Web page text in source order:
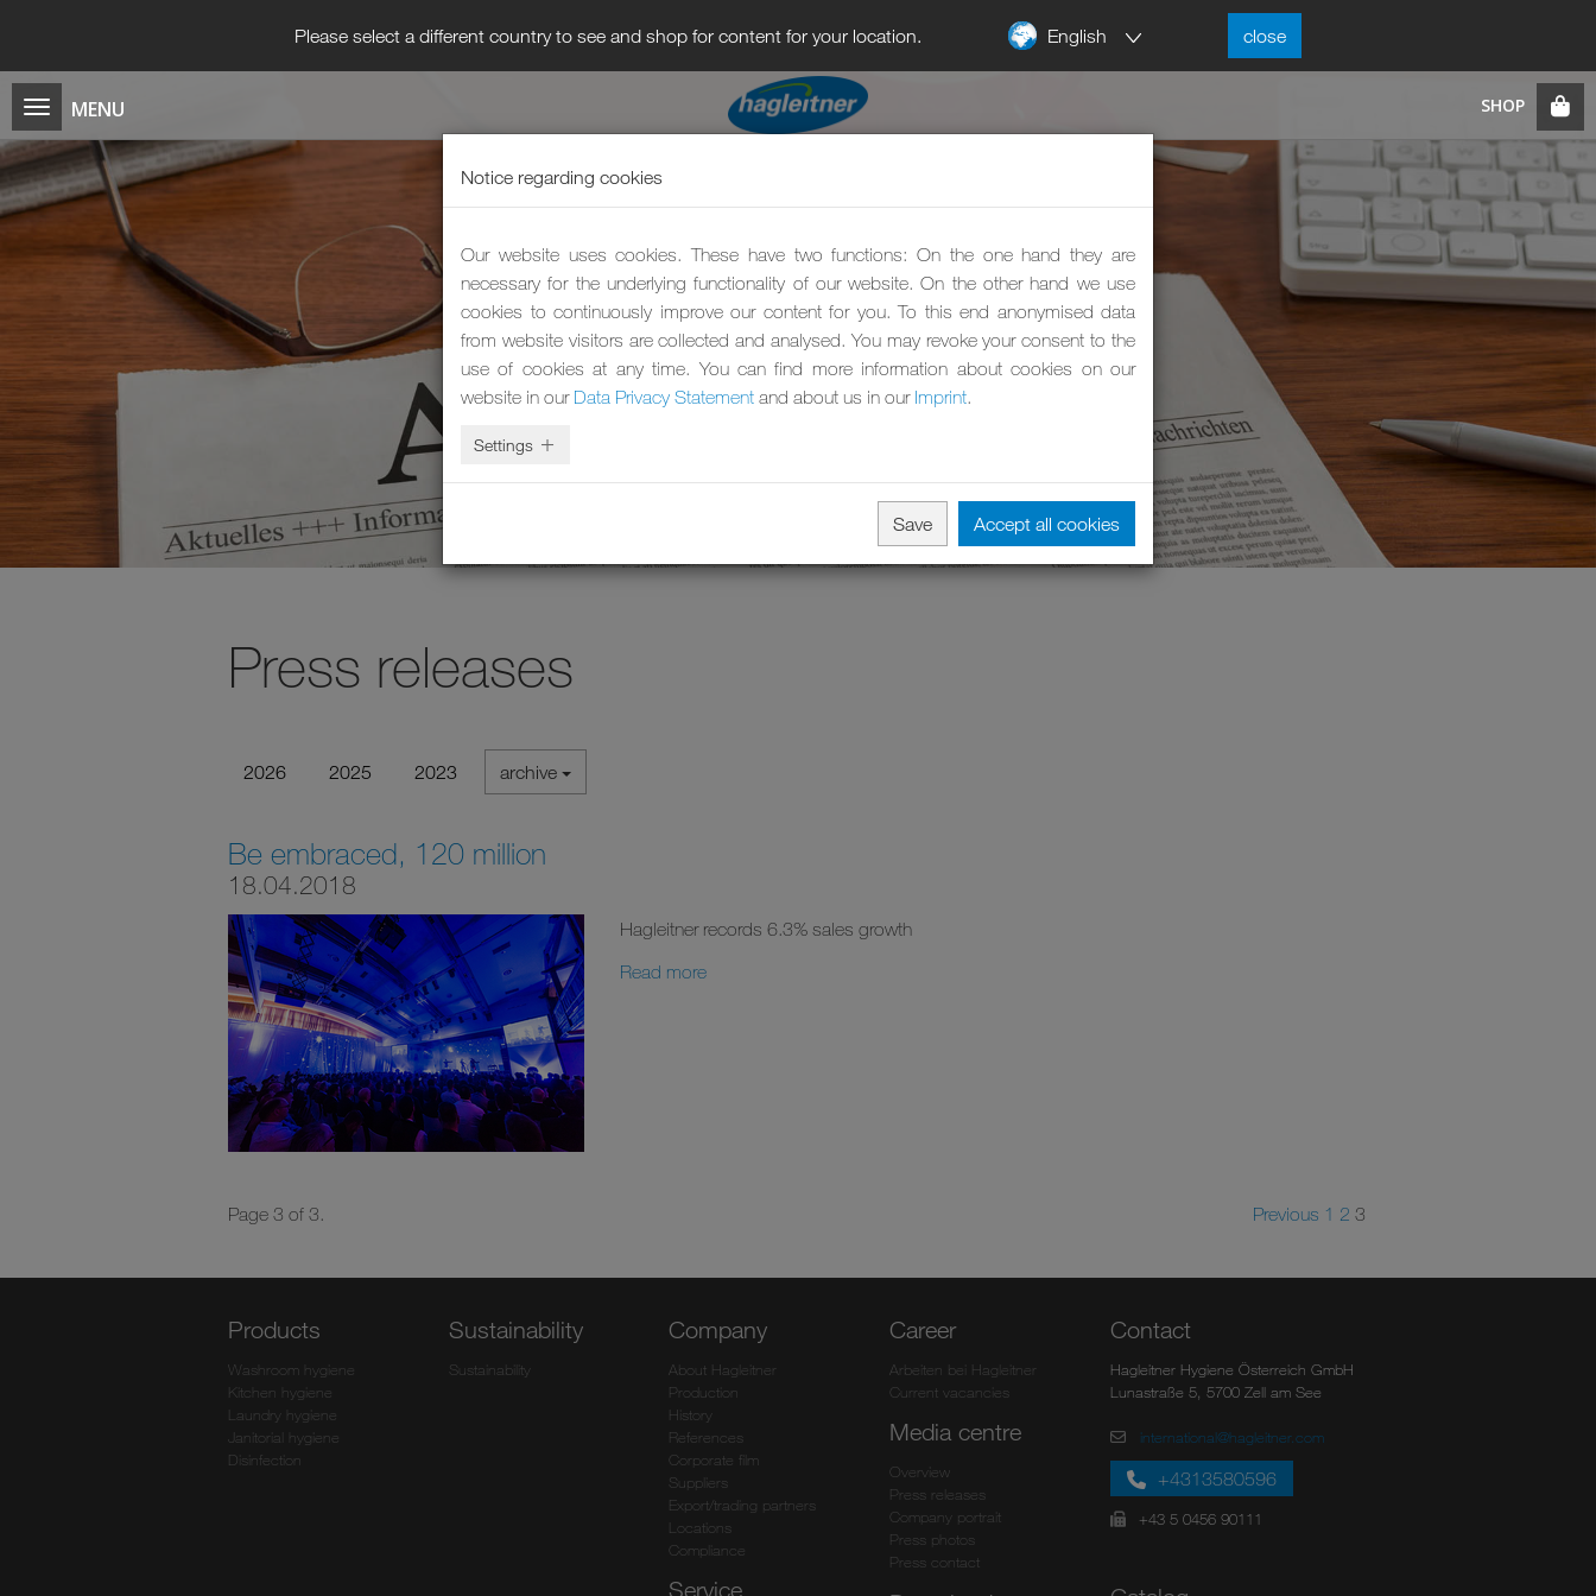
Please select a different country to see and shop for content for your location. English close
Press releases
2026 2025 2023 archive
Be embraced, 120 million
18.04.2018
Hagleitner records 6.3% sales growth
Read more
Page 3 of 3. Previous 1 2 3
Products
Washroom hygiene
Kitchen hygiene
Laundry hygiene
Janitorial hygiene
Disinfection
Sustainability
Sustainability
Company
About Hagleitner
Production
History
References
Corporate film
Suppliers
Export/trading partners
Locations
Compliance
Service
Career
Arbeiten bei Hagleitner
Current vacancies
Media centre
Overview
Press releases
Company portrait
Press photos
Press contact
Contact
Hagleitner Hygiene Österreich GmbH
Lunastraße 5, 5700 Zell am See
international@hagleitner.com
+4313580596
+43 5 0456 90111
Notice regarding cookies
Our website uses cookies. These have two functions: On the one hand they are
necessary for the underlying functionality of our website. On the other hand we use
cookies to continuously improve our content for you. To this end anonymised data
from website visitors are collected and analysed. You may revoke your consent to the
use of cookies at any time. You can find more information about cookies on our
website in our Data Privacy Statement and about us in our Imprint.
Settings
Save Accept all cookies